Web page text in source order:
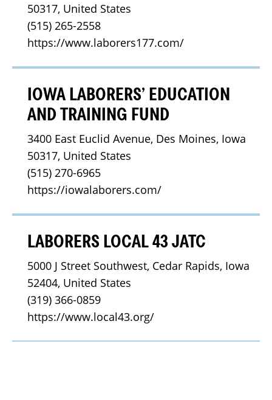
50317, United States
(515) 265-2558
https://www.laborers177.com/
IOWA LABORERS’ EDUCATION
AND TRAINING FUND
3400 East Euclid Avenue, Des Moines, Iowa
50317, United States
(515) 270-6965
https://iowalaborers.com/
LABORERS LOCAL 43 JATC
5000 J Street Southwest, Cedar Rapids, Iowa
52404, United States
(319) 366-0859
https://www.local43.org/